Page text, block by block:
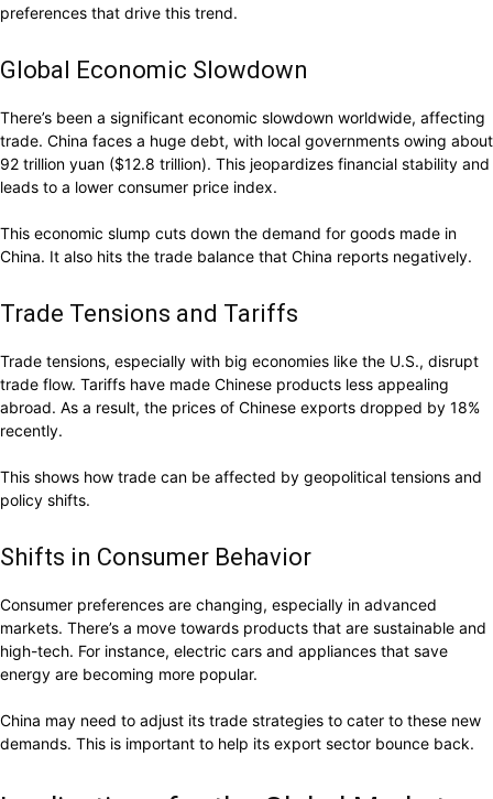
preferences that drive this trend.
Global Economic Slowdown
There’s been a significant economic slowdown worldwide, affecting
trade. China faces a huge debt, with local governments owing about
92 trillion yuan ($12.8 trillion). This jeopardizes financial stability and
leads to a lower consumer price index.
This economic slump cuts down the demand for goods made in
China. It also hits the trade balance that China reports negatively.
Trade Tensions and Tariffs
Trade tensions, especially with big economies like the U.S., disrupt
trade flow. Tariffs have made Chinese products less appealing
abroad. As a result, the prices of Chinese exports dropped by 18%
recently.
This shows how trade can be affected by geopolitical tensions and
policy shifts.
Shifts in Consumer Behavior
Consumer preferences are changing, especially in advanced
markets. There’s a move towards products that are sustainable and
high-tech. For instance, electric cars and appliances that save
energy are becoming more popular.
China may need to adjust its trade strategies to cater to these new
demands. This is important to help its export sector bounce back.